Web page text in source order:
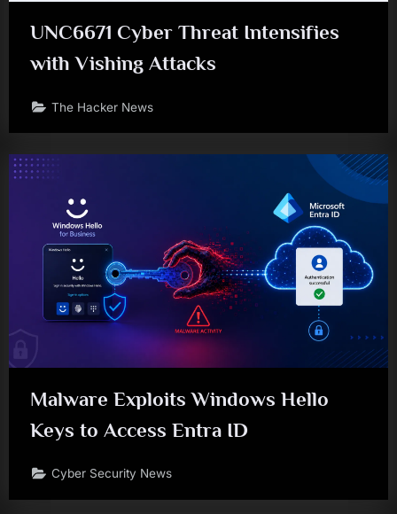
UNC6671 Cyber Threat Intensifies
with Vishing Attacks
The Hacker News
Malware Exploits Windows Hello
Keys to Access Entra ID
Cyber Security News